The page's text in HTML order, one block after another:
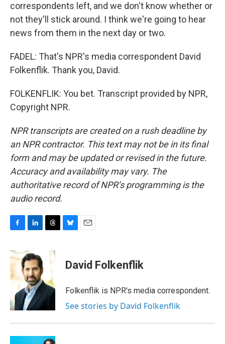
correspondents left, and we don't know whether or
not they'll stick around. I think we're going to hear
news from them in the next day or two.
FADEL: That's NPR's media correspondent David
Folkenflik. Thank you, David.
FOLKENFLIK: You bet. Transcript provided by NPR,
Copyright NPR.
NPR transcripts are created on a rush deadline by
an NPR contractor. This text may not be in its final
form and may be updated or revised in the future.
Accuracy and availability may vary. The
authoritative record of NPR’s programming is the
audio record.
c
e
o
k
n
k
e
d
I
n
d
s
e
s
y
i
l
David Folkenflik
Folkenflik is NPR's media correspondent.
See stories by David Folkenflik